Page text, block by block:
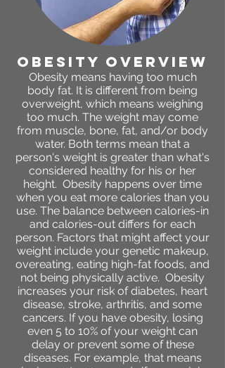
obesity OVERVIEW
Obesity means having too much
body fat. It is different from being
overweight, which means weighing
too much. The weight may come
from muscle, bone, fat, and/or body
water. Both terms mean that a
person's weight is greater than what's
considered healthy for his or her
height. Obesity happens over time
when you eat more calories than you
use. The balance between calories-in
and calories-out differs for each
person. Factors that might affect your
weight include your genetic makeup,
overeating, eating high-fat foods, and
not being physically active. Obesity
increases your risk of diabetes, heart
disease, stroke, arthritis, and some
cancers. If you have obesity, losing
even 5 to 10% of your weight can
delay or prevent some of these
diseases. For example, that means